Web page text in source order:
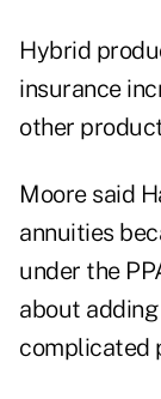
Hybrid
insurance
other
Moore said
annuities
under the
about
complicated